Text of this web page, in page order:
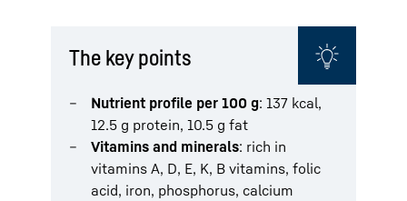
The key points
Nutrient profile per 100 g: 137 kcal,
12.5 g protein, 10.5 g fat
Vitamins and minerals: rich in
vitamins A, D, E, K, B vitamins, folic
acid, iron, phosphorus, calcium